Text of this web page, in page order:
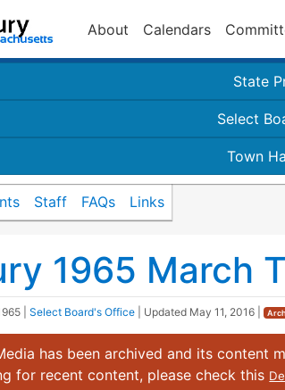
About Calendars
State
Select
Town
Staff FAQs Links
1965 March
Select Board's Office | Updated May 11, 2016
has been archived and its content
for recent content, please check this